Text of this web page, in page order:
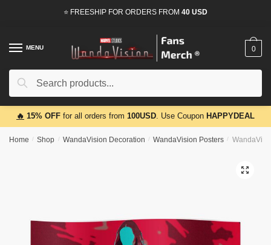
⭐ FREESHIP FOR ORDERS FROM 40 USD
MENU
Search
Search
0
🔥 15% OFF for all orders from 100USD. Use Coupon HAPPYDEAL
Home / Shop / WandaVision Decoration / WandaVision Posters /
🔍